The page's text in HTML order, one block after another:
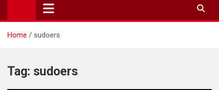
Home sudoers
Tag: sudoers